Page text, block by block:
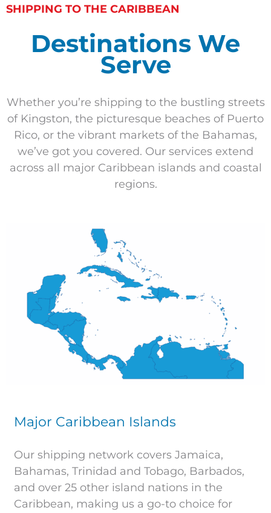
SHIPPING TO THE CARIBBEAN
Destinations We
Serve
Whether you’re shipping to the bustling streets
of Kingston, the picturesque beaches of Puerto
Rico, or the vibrant markets of the Bahamas,
we’ve got you covered. Our services extend
across all major Caribbean islands and coastal
regions.
Major Caribbean Islands
Our shipping network covers Jamaica,
Bahamas, Trinidad and Tobago, Barbados,
and over 25 other island nations in the
Caribbean, making us a go-to choice for